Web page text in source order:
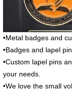
•Metal badges and
•Badges and lapel
•Custom lapel pins
your needs.
•We love the small